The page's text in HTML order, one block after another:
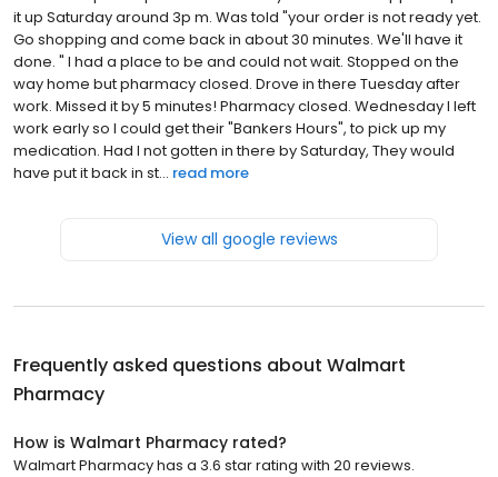
it up Saturday around 3p m. Was told "your order is not ready yet.
Go shopping and come back in about 30 minutes. We'll have it
done. " I had a place to be and could not wait. Stopped on the
way home but pharmacy closed. Drove in there Tuesday after
work. Missed it by 5 minutes! Pharmacy closed. Wednesday I left
work early so I could get their "Bankers Hours", to pick up my
medication. Had I not gotten in there by Saturday, They would
have put it back in st... read more
View all google reviews
Frequently asked questions about Walmart
Pharmacy
How is Walmart Pharmacy rated?
Walmart Pharmacy has a 3.6 star rating with 20 reviews.